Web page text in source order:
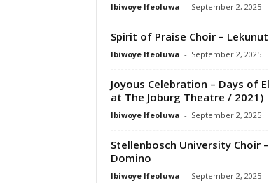
Ibiwoye Ifeoluwa - September 2, 2025
Spirit of Praise Choir –
Ibiwoye Ifeoluwa - September 2, 2025
Joyous Celebration – Days of
at The Joburg Theatre / 2021)
Ibiwoye Ifeoluwa - September 2, 2025
Stellenbosch University Choir
Domino
Ibiwoye Ifeoluwa - September 2, 2025